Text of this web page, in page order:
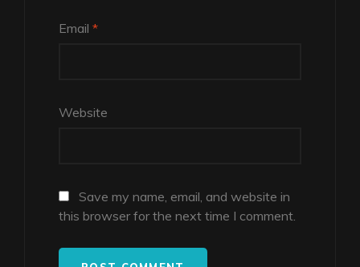
Email *
Website
Save my name, email, and website in
this browser for the next time I comment.